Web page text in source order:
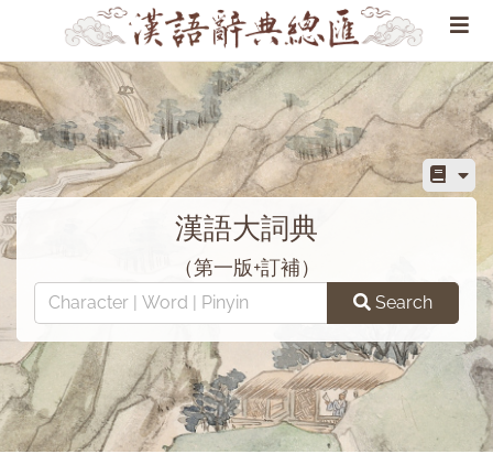
漢語大詞典
（第一版+訂補）
Search